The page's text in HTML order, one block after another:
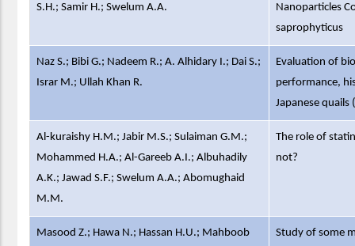
S.H.; Samir H.; Swelum A.A.
Nanoparticles
saprophyticus
Naz S.; Bibi G.; Nadeem R.; A. Alhidary I.; Dai S.;
Israr M.; Ullah Khan R.
Evaluation of
performance,
Japanese
Al-kuraishy H.M.; Jabir M.S.; Sulaiman G.M.;
Mohammed H.A.; Al-Gareeb A.I.; Albuhadily
A.K.; Jawad S.F.; Swelum A.A.; Abomughaid
M.M.
The role of
not?
Masood Z.; Hawa N.; Hassan H.U.; Mahboob
Study of some